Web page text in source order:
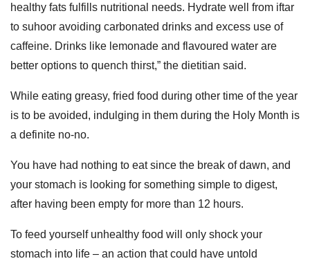
healthy fats fulfills nutritional needs. Hydrate well from iftar
to suhoor avoiding carbonated drinks and excess use of
caffeine. Drinks like lemonade and flavoured water are
better options to quench thirst,” the dietitian said.
While eating greasy, fried food during other time of the year
is to be avoided, indulging in them during the Holy Month is
a definite no-no.
You have had nothing to eat since the break of dawn, and
your stomach is looking for something simple to digest,
after having been empty for more than 12 hours.
To feed yourself unhealthy food will only shock your
stomach into life – an action that could have untold